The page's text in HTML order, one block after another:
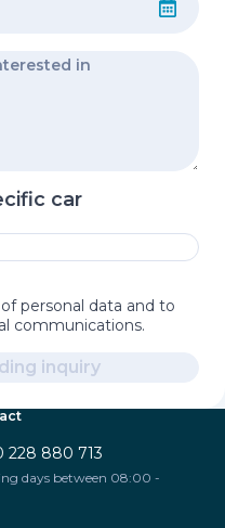
car
personal data and to
communications.
inquiry
228 880 713
days between 08:00 -